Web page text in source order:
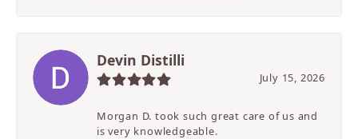
Devin Distilli
July 15, 2026
Morgan D. took such great care of us and
is very knowledgeable.